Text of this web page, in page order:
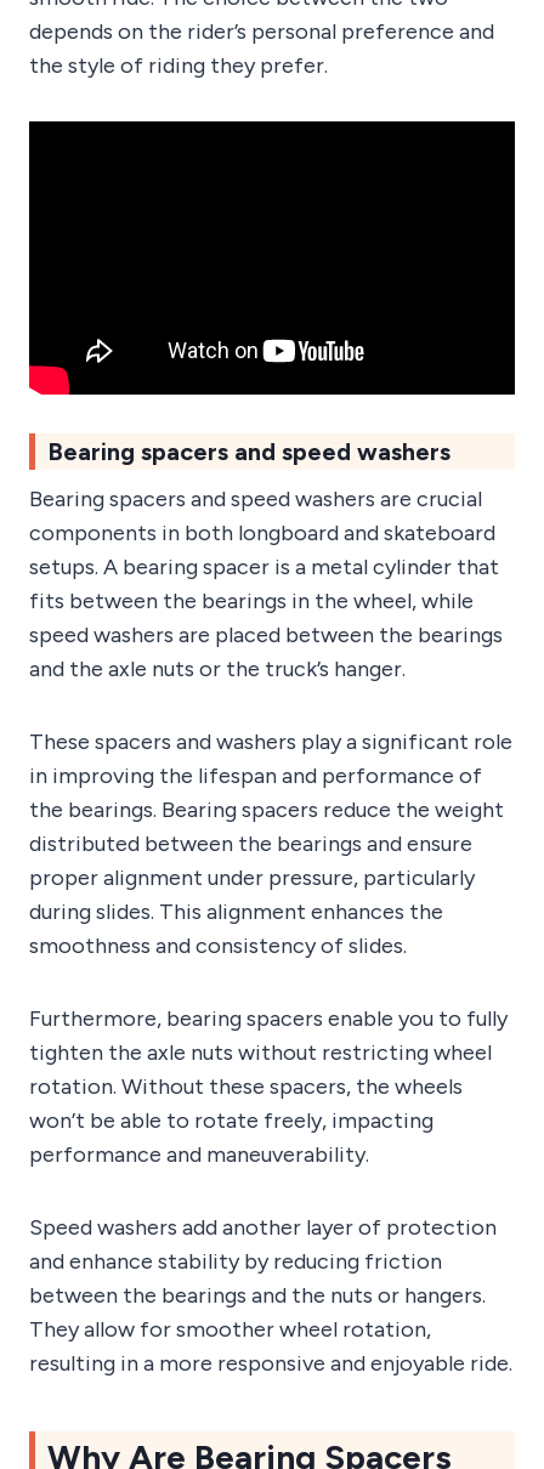
depends on the rider’s personal preference and
the style of riding they prefer.
Bearing spacers and speed washers
Bearing spacers and speed washers are crucial
components in both longboard and skateboard
setups. A bearing spacer is a metal cylinder that
fits between the bearings in the wheel, while
speed washers are placed between the bearings
and the axle nuts or the truck’s hanger.
These spacers and washers play a significant role
in improving the lifespan and performance of
the bearings. Bearing spacers reduce the weight
distributed between the bearings and ensure
proper alignment under pressure, particularly
during slides. This alignment enhances the
smoothness and consistency of slides.
Furthermore, bearing spacers enable you to fully
tighten the axle nuts without restricting wheel
rotation. Without these spacers, the wheels
won’t be able to rotate freely, impacting
performance and maneuverability.
Speed washers add another layer of protection
and enhance stability by reducing friction
between the bearings and the nuts or hangers.
They allow for smoother wheel rotation,
resulting in a more responsive and enjoyable ride.
Why Are Bearing Spacers